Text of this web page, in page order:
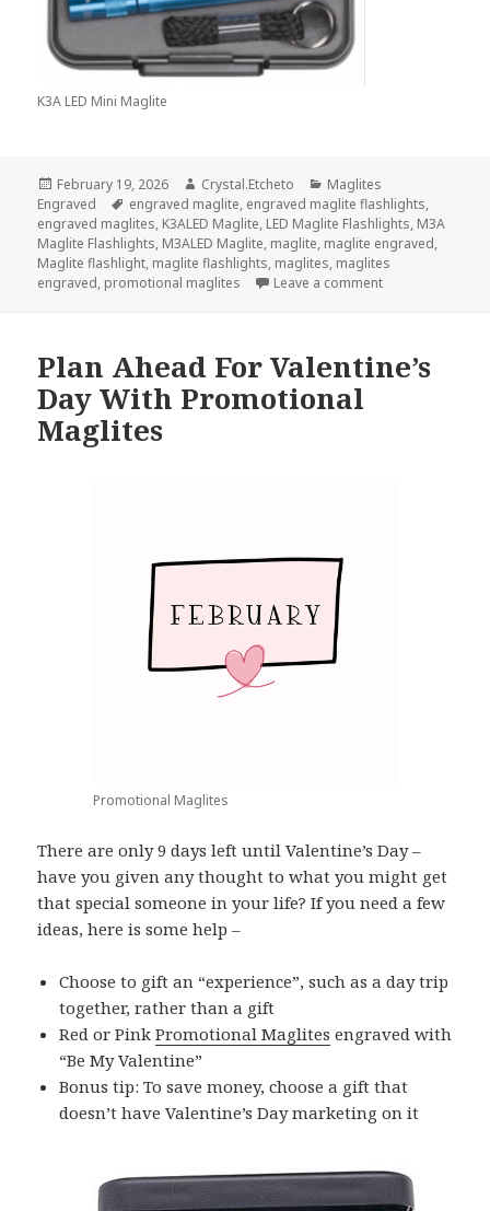
K3A LED Mini Maglite
Posted
on
February 19, 2026 Author
Crystal.Etcheto Categories
Maglites
Engraved
Tags
engraved maglite, engraved maglite flashlights,
engraved maglites, K3ALED Maglite, LED Maglite Flashlights, M3A
Maglite Flashlights, M3ALED Maglite, maglite, maglite engraved,
Maglite flashlight, maglite flashlights, maglites, maglites
engraved, promotional maglites Leave a commenton This Maglite
Plan Ahead For Valentine’s
Day With Promotional
Maglites
Promotional Maglites
There are only 9 days left until Valentine’s Day –
have you given any thought to what you might get
that special someone in your life? If you need a few
ideas, here is some help –
Choose to gift an “experience”, such as a day trip
together, rather than a gift
Red or PinkPromotional Maglites engraved with
“Be My Valentine”
Bonus tip: To save money, choose a gift that
doesn’t have Valentine’s Day marketing on it